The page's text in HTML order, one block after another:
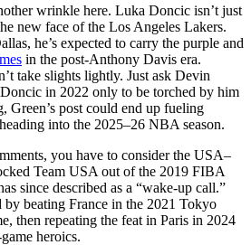
wrinkle here. Luka Doncic isn’t just
new face of the Los Angeles Lakers.
he’s expected to carry the purple and
in the post-Anthony Davis era.
take slights lightly. Just ask Devin
in 2022 only to be torched by him
Green’s post could end up fueling
into the 2025–26 NBA season.
you have to consider the USA–
Team USA out of the 2019 FIBA
since described as a “wake-up call.”
by beating France in the 2021 Tokyo
then repeating the feat in Paris in 2024
game heroics.